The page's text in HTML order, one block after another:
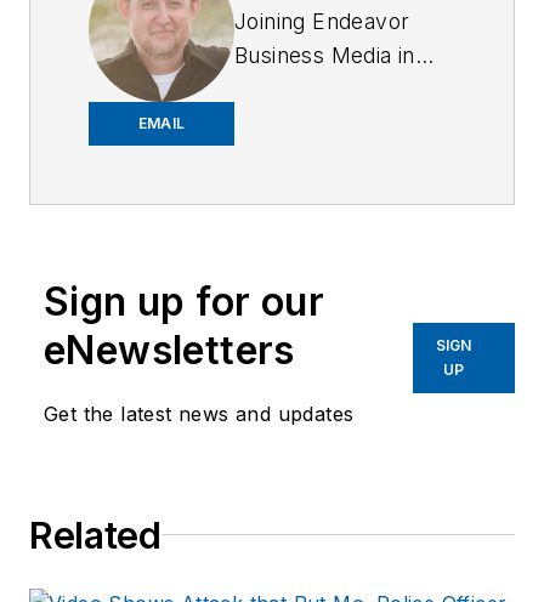
EMAIL
Joining Endeavor
Business Media in
OFFICER.com as the
Before starting at
had
worked for a variety
including the
Sign up for our
eNewsletters
Get the latest news and updates
SIGN
UP
Related